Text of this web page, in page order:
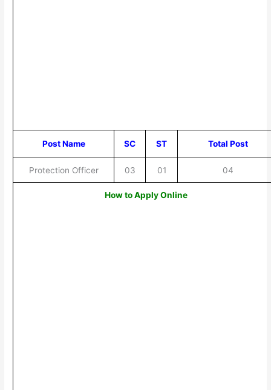
Post Name SC ST Total Post
Protection Officer 03 01 04
How to Apply Online